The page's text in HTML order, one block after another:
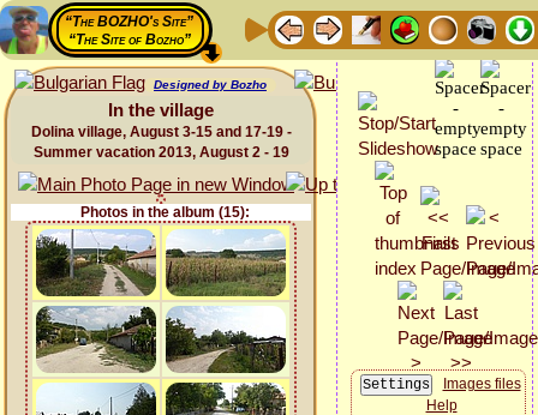
“The BOZHO's Site”
“The Site of Bozho”
Designed by Bozho
In the village
Dolina village, August 3-15 and 17-19 -
Summer vacation 2013, August 2 - 19
Photos in the album (15):
Images files
Help